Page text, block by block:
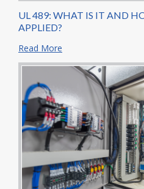
UL 489: WHAT IS IT AND
APPLIED?
Read More